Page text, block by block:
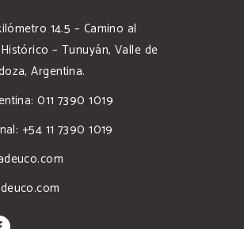
14.5 – Camino al
– Tunuyán, Valle de
Argentina.
011 7390 1019
+54 11 7390 1019